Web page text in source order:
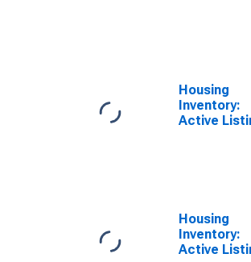
Housing
Inventory:
Active
Housing
Inventory:
Active